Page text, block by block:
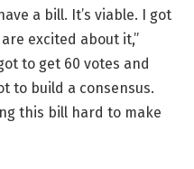
a bill. It’s viable. I got
excited about it,”
to get 60 votes and
to build a consensus.
this bill hard to make